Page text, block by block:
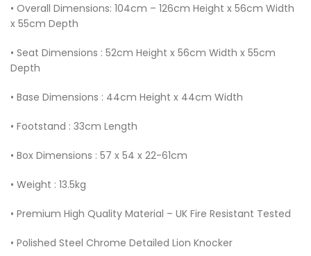
• Overall Dimensions: 104cm – 126cm Height x 56cm Width
x 55cm Depth
• Seat Dimensions : 52cm Height x 56cm Width x 55cm
Depth
• Base Dimensions : 44cm Height x 44cm Width
• Footstand : 33cm Length
• Box Dimensions : 57 x 54 x 22-61cm
• Weight : 13.5kg
• Premium High Quality Material – UK Fire Resistant Tested
• Polished Steel Chrome Detailed Lion Knocker